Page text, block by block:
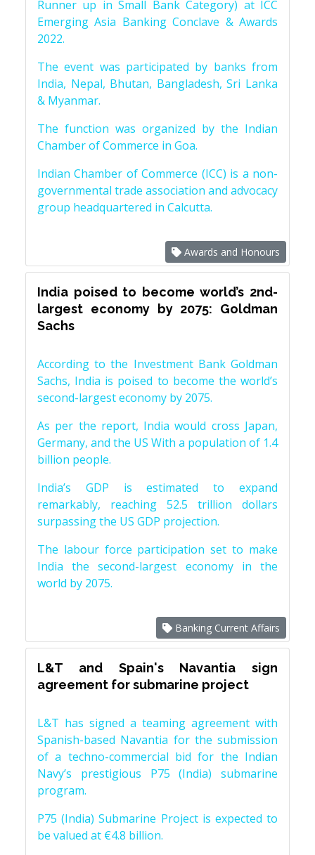
Runner up in Small Bank Category) at ICC
Emerging Asia Banking Conclave & Awards
2022.
The event was participated by banks from
India, Nepal, Bhutan, Bangladesh, Sri Lanka
& Myanmar.
The function was organized by the Indian
Chamber of Commerce in Goa.
Indian Chamber of Commerce (ICC) is a non-
governmental trade association and advocacy
group headquartered in Calcutta.
Awards and Honours
India poised to become world’s 2nd-
largest economy by 2075: Goldman
Sachs
According to the Investment Bank Goldman
Sachs, India is poised to become the world’s
second-largest economy by 2075.
As per the report, India would cross Japan,
Germany, and the US With a population of 1.4
billion people.
India’s GDP is estimated to expand
remarkably, reaching 52.5 trillion dollars
surpassing the US GDP projection.
The labour force participation set to make
India the second-largest economy in the
world by 2075.
Banking Current Affairs
L&T and Spain's Navantia sign
agreement for submarine project
L&T has signed a teaming agreement with
Spanish-based Navantia for the submission
of a techno-commercial bid for the Indian
Navy’s prestigious P75 (India) submarine
program.
P75 (India) Submarine Project is expected to
be valued at €4.8 billion.